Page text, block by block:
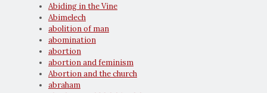
Abiding in the Vine
Abimelech
abolition of man
abomination
abortion
abortion and feminism
Abortion and the church
abraham